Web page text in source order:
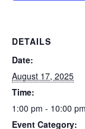
DETAILS
Date:
August 17, 2025
Time:
1:00 pm - 10:00 pm
Event Category: